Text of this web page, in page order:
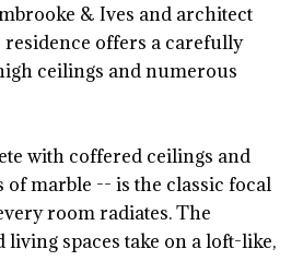
& Ives and architect
offers a carefully
ceilings and numerous
with coffered ceilings and
of marble -- is the classic focal
room radiates. The
spaces take on a loft-like,